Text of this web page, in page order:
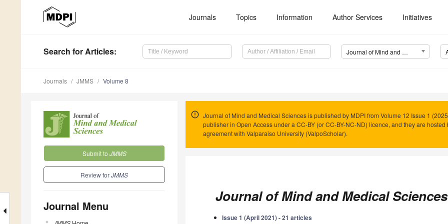
Journals Topics Information Author Services Initiatives
Search for Articles: Journal of Mind and Medical Sciences (JMMS)
Journals JMMS Volume 8
Submit to JMMS
Review forJMMS
Journal Menu
Journal of Mind and Medical Sciences is published by MDPI from Volume 12 Issue 1
publisher in Open Access under a CC-BY (or CC-BY-NC-ND) licence, and they are
agreement with Valparaiso University (ValpoScholar).
Journal of Mind and Medical Sciences
Issue 1 (April 2021) - 21 articles